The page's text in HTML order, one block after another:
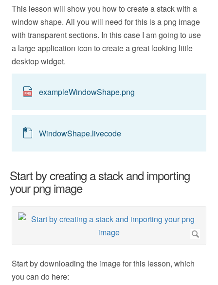
This lesson will show you how to create a stack with a
window shape. All you will need for this is a png image
with transparent sections. In this case I am going to use
a large application icon to create a great looking little
desktop widget.
exampleWindowShape.png
WindowShape.livecode
Start by creating a stack and importing
your png image
Start by downloading the image for this lesson, which
you can do here: